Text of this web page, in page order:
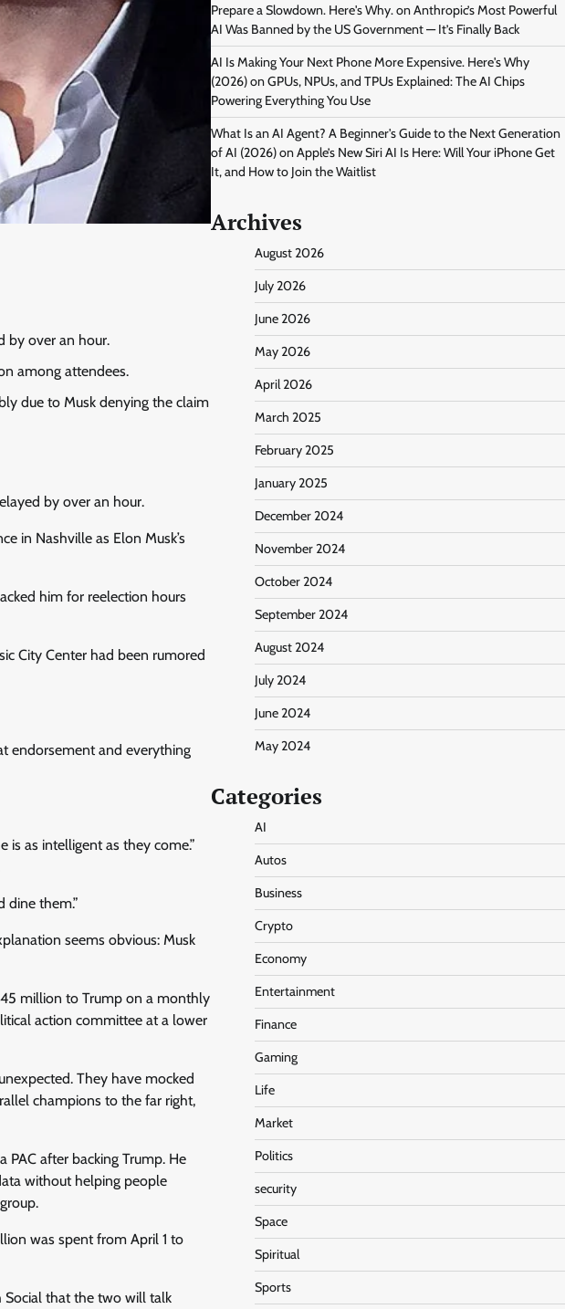
by over an hour.
among attendees.
due to Musk denying the claim
by over an hour.
in Nashville as Elon Musk’s
him for reelection hours
City Center had been rumored
endorsement and everything
is as intelligent as they come.”
dine them.”
seems obvious: Musk
million to Trump on a monthly
action committee at a lower
They have mocked
champions to the far right,
PAC after backing Trump. He
without helping people
was spent from April 1 to
Social that the two will talk
Prepare a Slowdown. Here's Why.onAnthropic’s Most Powerful
AI Was Banned by the US Government — It’s Finally Back
AI Is Making Your Next Phone More Expensive. Here's Why
(2026)onGPUs, NPUs, and TPUs Explained: The AI Chips
Powering Everything You Use
What Is an AI Agent? A Beginner's Guide to the Next Generation
of AI (2026)onApple’s New Siri AI Is Here: Will Your iPhone Get
It, and How to Join the Waitlist
Archives
August 2026
July 2026
June 2026
May 2026
April 2026
March 2025
February 2025
January 2025
December 2024
November 2024
October 2024
September 2024
August 2024
July 2024
June 2024
May 2024
Categories
AI
Autos
Business
Crypto
Economy
Entertainment
Finance
Gaming
Life
Market
Politics
security
Space
Spiritual
Sports